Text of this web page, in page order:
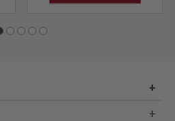
+
+